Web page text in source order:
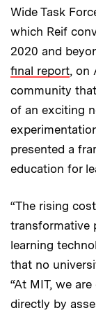
Wide Task
which Reif
2020 and
final report, on
community
of an exciting
presented a
education for
“The rising
transformative
learning
that no
“At MIT, we
directly by